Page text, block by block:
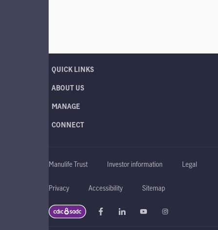
QUICK LINKS
ABOUT US
MANAGE
CONNECT
Manulife Trust Investor information Legal
Privacy Accessibility Sitemap